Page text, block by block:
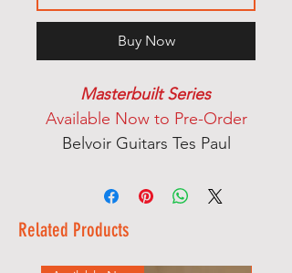
Buy Now
Masterbuilt Series
Available Now to Pre-Order
Belvoir Guitars Tes Paul
Side Dot Fret Markers
Ebony fingerboard
Handcarved top from maple,
rosewood & mahogany
Related Products